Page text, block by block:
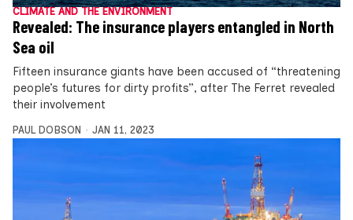
CLIMATE AND THE ENVIRONMENT
Revealed: The insurance players entangled in North
Sea oil
Fifteen insurance giants have been accused of “threatening
people’s futures for dirty profits”, after The Ferret revealed
their involvement
PAUL DOBSON JAN 11, 2023